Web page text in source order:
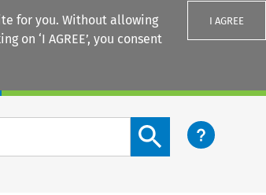
for you. Without allowing
on ‘I AGREE’, you consent
I AGREE
Search content button